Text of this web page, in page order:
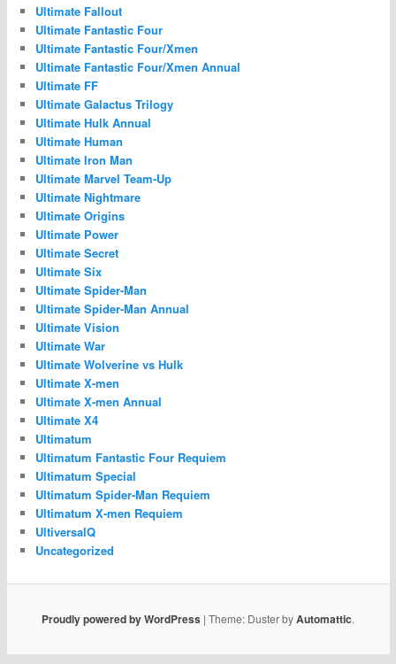
Ultimate Fallout
Ultimate Fantastic Four
Ultimate Fantastic Four/Xmen
Ultimate Fantastic Four/Xmen Annual
Ultimate FF
Ultimate Galactus Trilogy
Ultimate Hulk Annual
Ultimate Human
Ultimate Iron Man
Ultimate Marvel Team-Up
Ultimate Nightmare
Ultimate Origins
Ultimate Power
Ultimate Secret
Ultimate Six
Ultimate Spider-Man
Ultimate Spider-Man Annual
Ultimate Vision
Ultimate War
Ultimate Wolverine vs Hulk
Ultimate X-men
Ultimate X-men Annual
Ultimate X4
Ultimatum
Ultimatum Fantastic Four Requiem
Ultimatum Special
Ultimatum Spider-Man Requiem
Ultimatum X-men Requiem
UltiversalQ
Uncategorized
Proudly powered by WordPress | Theme: Duster byAutomattic.